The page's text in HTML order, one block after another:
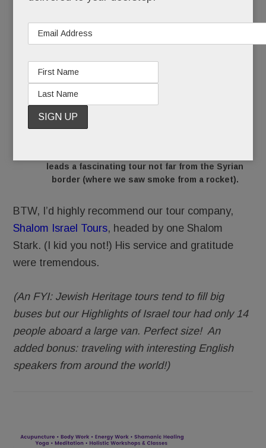
leads a fascinating tour not far from the Syrian
border (where we saw smoke from a rocket).
BTW, I’d highly recommend our tour company,
Shalom Israel Tours, headed by one Shalom
Stark. (I kid you not!) His service and gratitude
were tremendous.
(An FYI: Jewish Heritage tours tend to fill big
buses but our Highlights of Israel tour had only 14
people aboard a large van. Perfect size! An
added bonus: traveling with interesting English
speakers from around the world!)